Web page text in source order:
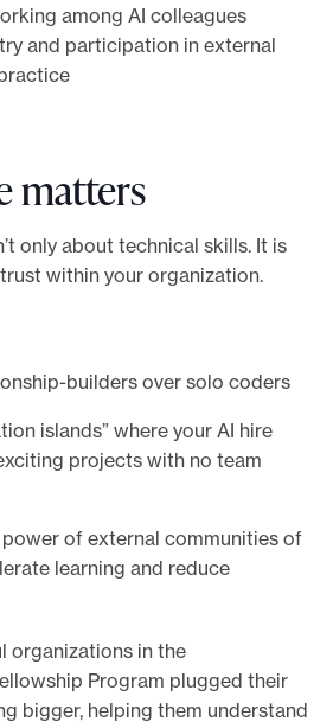
among AI colleagues
and participation in external
matters
only about technical skills. It is
within your organization.
builders over solo coders
islands” where your AI hire
projects with no team
of external communities of
learning and reduce
organizations in the
Program plugged their
bigger, helping them understand